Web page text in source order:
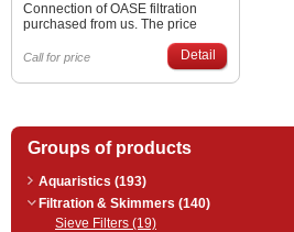
Connection of OASE filtration
purchased from us. The price
depends on the type of filtration
and the distance from us (Poprad
or Bratislava). Please inquire
through the contact person
Call for price Detail
Groups of products
Aquaristics (193)
Filtration & Skimmers (140)
Sieve Filters (19)